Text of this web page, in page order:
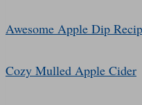
Awesome Apple Dip
Cozy Mulled Apple Cider